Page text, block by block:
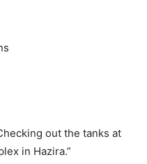
out the tanks at
in Hazira.”